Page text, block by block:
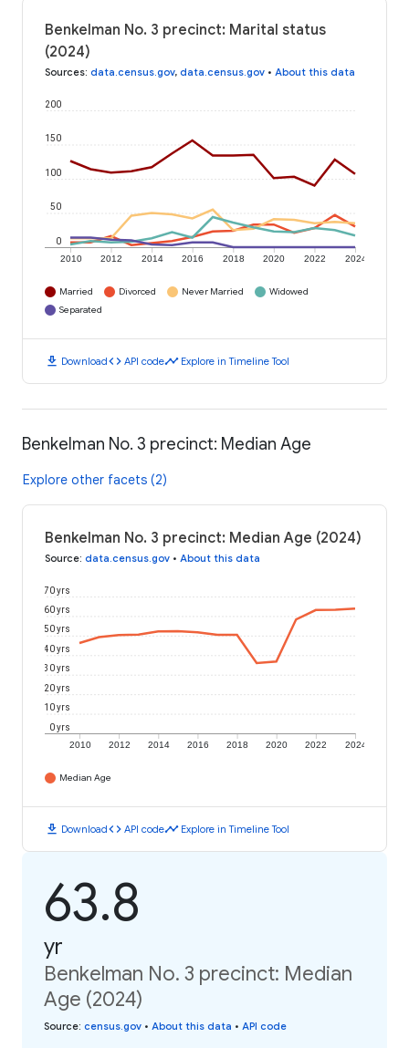
Benkelman No. 3 precinct: Marital status
(2024)
Sources: data.census.gov, data.census.gov • About this data
2010 2012 2014 2016 2018 2020 2022 2024
0
50
100
150
200
Married Divorced Never Married
Widowed
Separated
download Downloadcode API codetimeline Explore in Timeline Tool
Benkelman No. 3 precinct: Median Age
Explore other facets (2)
Benkelman No. 3 precinct: Median Age (2024)
Source: data.census.gov • About this data
2010 2012 2014 2016 2018 2020 2022 2024
0 yrs
10 yrs
20 yrs
30 yrs
40 yrs
50 yrs
60 yrs
70 yrs
Median Age
download Downloadcode API codetimeline Explore in Timeline Tool
63.8
yr
Benkelman No. 3 precinct: Median
Age (2024)
Source: census.gov • About this data • API code